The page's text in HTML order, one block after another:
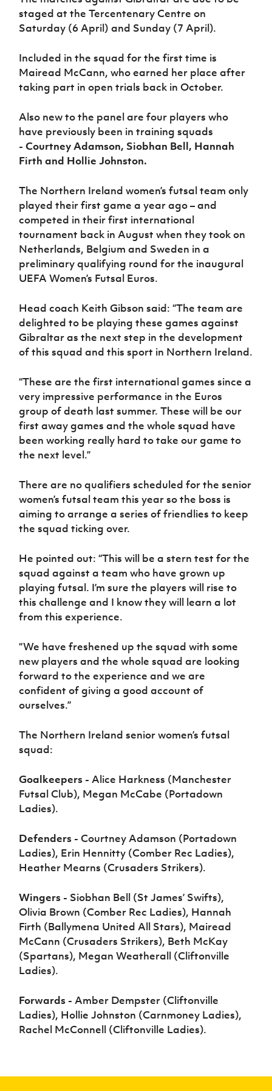
Sport
Programme
Women’s Euro
staged at the Tercentenary Centre on
Saturday (6 April) and Sunday (7 April).
Included in the squad for the first time is
Mairead McCann, who earned her place after
taking part in open trials back in October.
Also new to the panel are four players who
have previously been in training squads
-Courtney Adamson, Siobhan Bell, Hannah
Firth and Hollie Johnston.
The Northern Ireland women’s futsal team only
played their first game a year ago – and
competed in their first international
tournament back in August when they took on
Netherlands, Belgium and Sweden in a
preliminary qualifying round for the inaugural
UEFA Women’s Futsal Euros.
Head coach Keith Gibson said: “The team are
delighted to be playing these games against
Gibraltar as the next step in the development
of this squad and this sport in Northern Ireland.
“These are the first international games since a
very impressive performance in the Euros
group of death last summer. These will be our
first away games and the whole squad have
been working really hard to take our game to
the next level.”
There are no qualifiers scheduled for the senior
women’s futsal team this year so the boss is
aiming to arrange a series of friendlies to keep
the squad ticking over.
He pointed out: “This will be a stern test for the
squad against a team who have grown up
playing futsal. I’m sure the players will rise to
this challenge and I know they will learn a lot
from this experience.
“We have freshened up the squad with some
new players and the whole squad are looking
forward to the experience and we are
confident of giving a good account of
ourselves.”
The Northern Ireland senior women’s futsal
squad:
Goalkeepers -Alice Harkness (Manchester
Futsal Club), Megan McCabe (Portadown
Ladies).
Defenders -Courtney Adamson (Portadown
Ladies), Erin Hennitty (Comber Rec Ladies),
Heather Mearns (Crusaders Strikers).
Wingers - Siobhan Bell (St James’ Swifts),
Olivia Brown (Comber Rec Ladies), Hannah
Firth (Ballymena United All Stars), Mairead
McCann (Crusaders Strikers), Beth McKay
(Spartans), Megan Weatherall (Cliftonville
Ladies).
Forwards -Amber Dempster (Cliftonville
Ladies), Hollie Johnston (Carnmoney Ladies),
Rachel McConnell (Cliftonville Ladies).